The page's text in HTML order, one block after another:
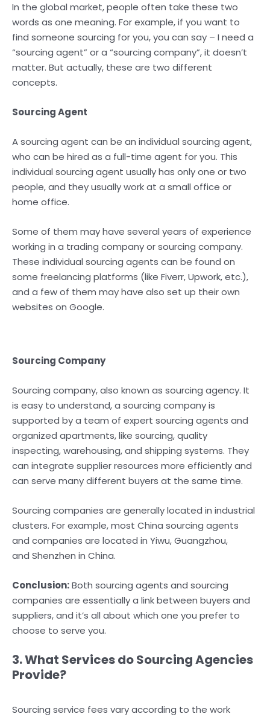
In the global market, people often take these two
words as one meaning. For example, if you want to
find someone sourcing for you, you can say – I need a
“sourcing agent” or a “sourcing company”, it doesn’t
matter. But actually, these are two different
concepts.
Sourcing Agent
A sourcing agent can be an individual sourcing agent,
who can be hired as a full-time agent for you. This
individual sourcing agent usually has only one or two
people, and they usually work at a small office or
home office.
Some of them may have several years of experience
working in a trading company or sourcing company.
These individual sourcing agents can be found on
some freelancing platforms (like Fiverr, Upwork, etc.),
and a few of them may have also set up their own
websites on Google.
Sourcing Company
Sourcing company, also known as sourcing agency. It
is easy to understand, a sourcing company is
supported by a team of expert sourcing agents and
organized apartments, like sourcing, quality
inspecting, warehousing, and shipping systems. They
can integrate supplier resources more efficiently and
can serve many different buyers at the same time.
Sourcing companies are generally located in industrial
clusters. For example, most China sourcing agents
and companies are located in Yiwu, Guangzhou,
and Shenzhen in China.
Conclusion:Both sourcing agents and sourcing
companies are essentially a link between buyers and
suppliers, and it’s all about which one you prefer to
choose to serve you.
3. What Services do Sourcing Agencies
Provide?
Sourcing service fees vary according to the work